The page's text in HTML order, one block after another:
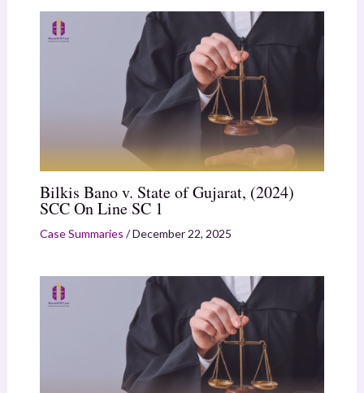
Bilkis Bano v. State of Gujarat, (2024)
SCC On Line SC 1
Case Summaries /December 22, 2025